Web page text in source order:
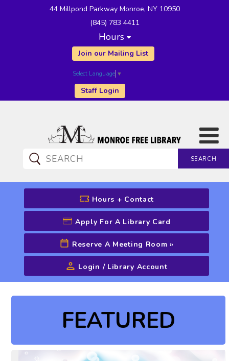
44 Millpond Parkway Monroe, NY 10950
(845) 783 4411
Hours
Join our Mailing List
Select Language ▼
Staff Login
SEARCH
CATALOG SEARCH
Advanced Search
Hours + Contact
Apply For A Library Card
Reserve A Meeting Room »
Login / Library Account
FEATURED